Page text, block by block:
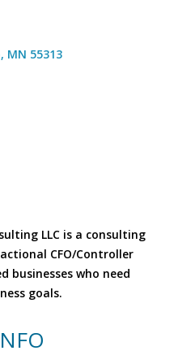
MN 55313
LLC is a consulting
CFO/Controller
businesses who need
goals.